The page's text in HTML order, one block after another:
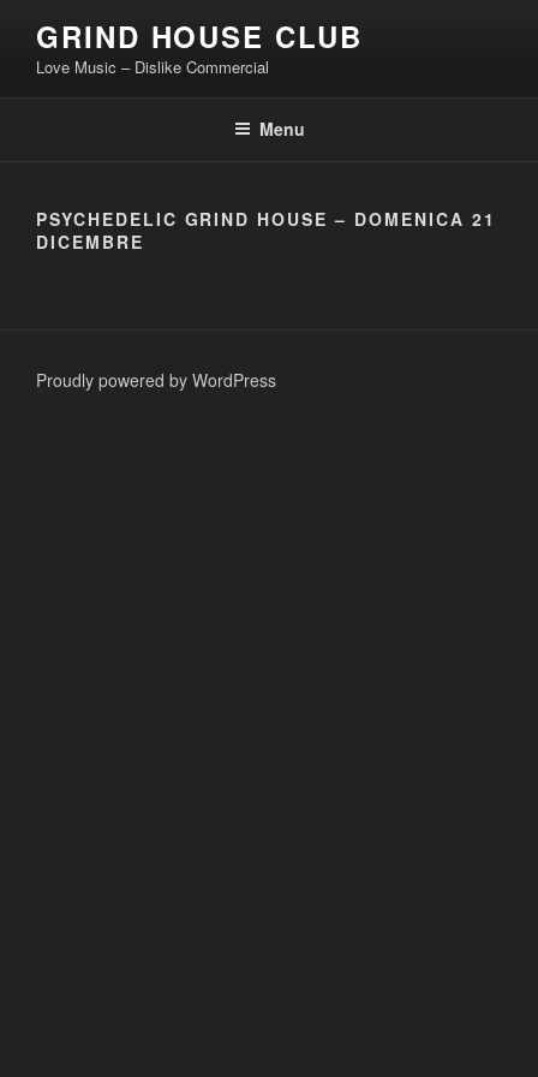
content
GRIND HOUSE CLUB
Love Music – Dislike Commercial
Menu
PSYCHEDELIC GRIND HOUSE – DOMENICA 21
DICEMBRE
Proudly powered by WordPress